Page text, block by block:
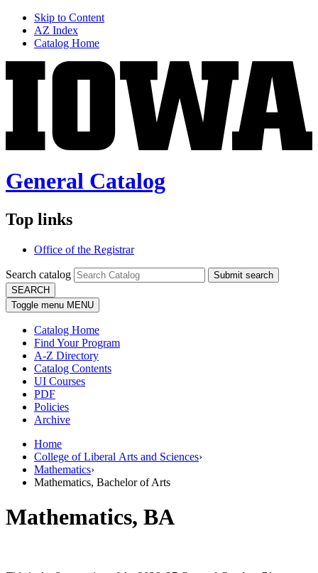
Skip to Content
AZ Index
Catalog Home
General Catalog
Top links
Office of the Registrar
Search catalog
Submit search
SEARCH
Toggle menu MENU
Catalog Home
Find Your Program
A-Z Directory
Catalog Contents
UI Courses
PDF
Policies
Archive
Home
College of Liberal Arts and Sciences›
Mathematics›
Mathematics, Bachelor of Arts
Mathematics, BA